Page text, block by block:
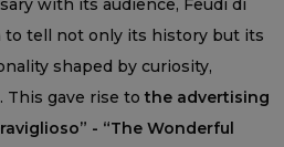
to tell not only its history but its
shaped by curiosity,
This gave rise tothe advertising
- “The Wonderful